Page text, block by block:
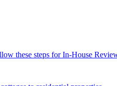
these steps for In-House